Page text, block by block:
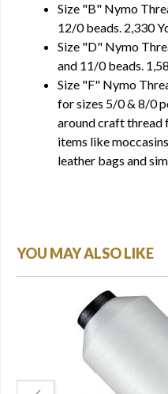
Size "B" Nymo
12/0 beads. 2,330
Size "D" Nymo
and 11/0 beads.
Size "F" Nymo
for sizes 5/0 & 8/0
around craft thread
items like
leather bags and
YOU MAY ALSO LIKE